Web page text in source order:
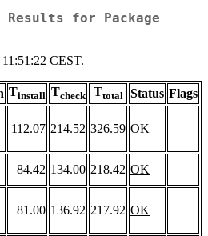
Results for Package
CEST.
Tinstall Tcheck Ttotal Status Flags
112.07 214.52 326.59 OK
84.42 134.00 218.42 OK
81.00 136.92 217.92 OK